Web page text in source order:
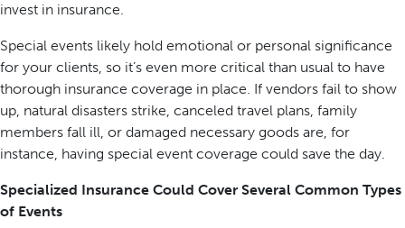
invest in insurance.
Special events likely hold emotional or personal significance
for your clients, so it’s even more critical than usual to have
thorough insurance coverage in place. If vendors fail to show
up, natural disasters strike, canceled travel plans, family
members fall ill, or damaged necessary goods are, for
instance, having special event coverage could save the day.
Specialized Insurance Could Cover Several Common Types
of Events